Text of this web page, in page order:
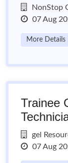
NonStop
07 Aug
More Details
Trainee
gel
07 Aug